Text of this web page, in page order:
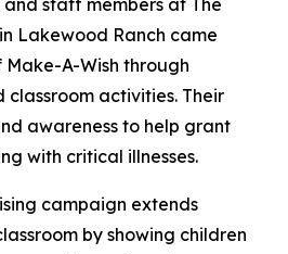
and staff members at The
Lakewood Ranch came
A-Wish through
classroom activities. Their
awareness to help grant
with critical illnesses.
campaign extends
by showing children